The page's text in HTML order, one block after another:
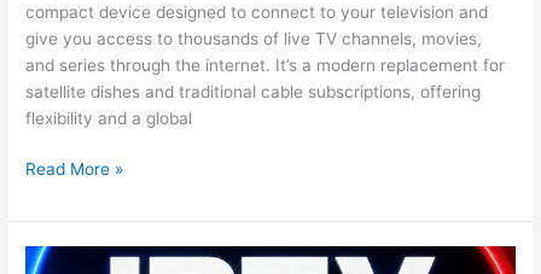
compact device designed to connect to your television and
give you access to thousands of live TV channels, movies,
and series through the internet. It’s a modern replacement for
satellite dishes and traditional cable subscriptions, offering
flexibility and a global
Read More »
Best